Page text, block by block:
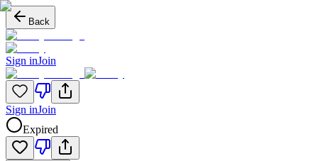
Back
Sign inJoin
Sign inJoin
Expired